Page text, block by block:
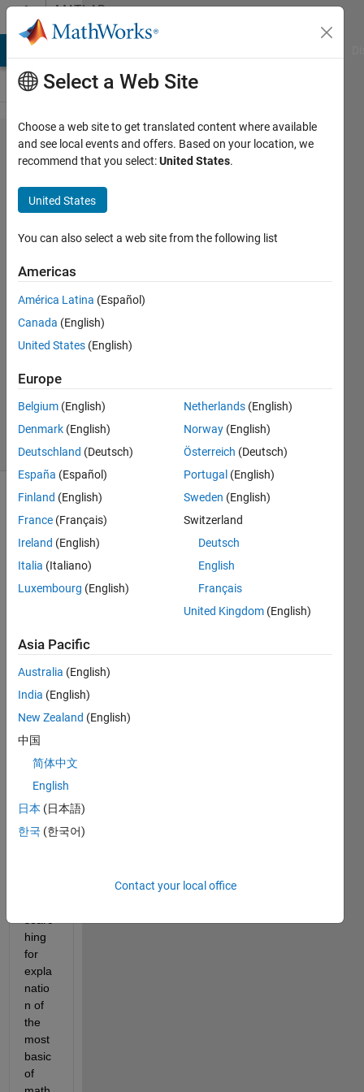
Skip to contentMATLAB
Answers
Find a
variable
to make
equation
= 0
Plamen
Dimitrov
5 Jul
2021
Answers
Updated
5 Jul 2021
2 Views
(30 days)
quest
most
newb
kind,
but
my
educ
ation
is not
hing
for
expla
natio
n of
the
most
basic
of
Select a Web Site
Choose a web site to get translated content where available
and see local events and offers. Based on your location, we
recommend that you select:United States.
United States
You can also select a web site from the following list
Americas
América Latina (Español)
Canada (English)
United States (English)
Europe
Belgium (English)
Denmark (English)
Deutschland (Deutsch)
España (Español)
Finland (English)
France (Français)
Ireland (English)
Italia (Italiano)
Luxembourg (English)
Netherlands (English)
Norway (English)
Österreich (Deutsch)
Portugal (English)
Sweden (English)
Switzerland
Deutsch
English
Français
United Kingdom (English)
Asia Pacific
Australia (English)
India (English)
New Zealand (English)
中国
简体中文
English
日本 (日本語)
한국 (한국어)
Contact your local office